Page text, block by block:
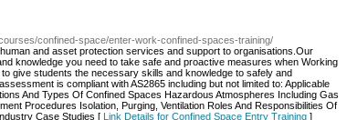
confined-space/enter-work-confined-spaces-training/
and asset protection services and support to organisations.Our
knowledge you need to take safe and proactive measures when Working
give students the necessary skills and knowledge to safely and
is compliant with AS2865 including but not limited to: Applicable
And Types Of Confined Spaces Hazardous Atmospheres Including Gas
Procedures Isolation, Purging, Ventilation Roles And Responsibilities Of
Case Studies [ Link Details for Confined Space Entry Training ]